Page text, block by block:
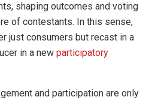
shaping outcomes and voting
of contestants. In this sense,
just consumers but recast in a
in a new participatory
and participation are only